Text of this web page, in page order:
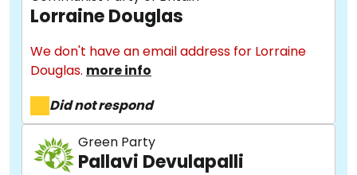
Methodology
Stories
Activist Toolkit
Lorraine Douglas
We don't have an email address for Lorraine
Douglas. more info
Did not respond
Green Party
Pallavi Devulapalli